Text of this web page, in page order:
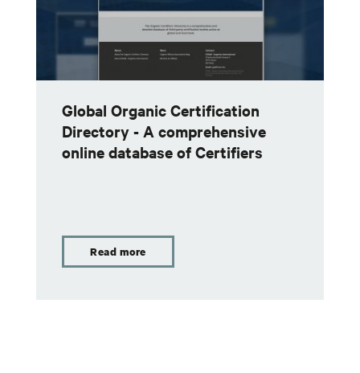
Global Organic Certification
Directory - A comprehensive
online database of Certifiers
Read more